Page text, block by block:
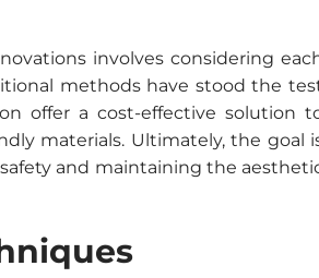
involves considering
methods have stood the
offer a cost-effective solution
materials. Ultimately, the goal
and maintaining the